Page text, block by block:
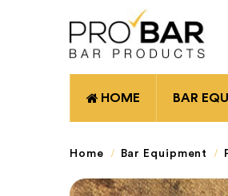
HOME BAR
Home Bar Equipment